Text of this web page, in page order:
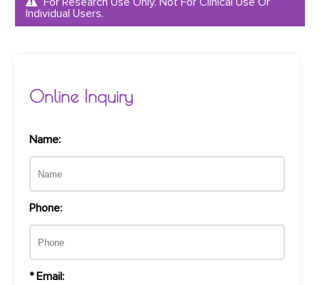
Individual Users.
Online Inquiry
Name:
Phone:
* Email: